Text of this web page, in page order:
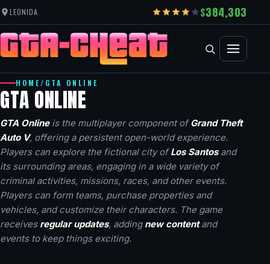
LEONIDA 384,303
HOME/ GTA ONLINE
GTA ONLINE
GTA Onlineis the multiplayer component ofGrand Theft
Auto V, offering a persistent open-world experience.
Players can explore the fictional city ofLos Santosand
its surrounding areas, engaging in a wide variety of
criminal activities, missions, races, and other events.
Players can form teams, purchase properties and
vehicles, and customize their characters. The game
receives regular updates, adding new contentand
events to keep things exciting.